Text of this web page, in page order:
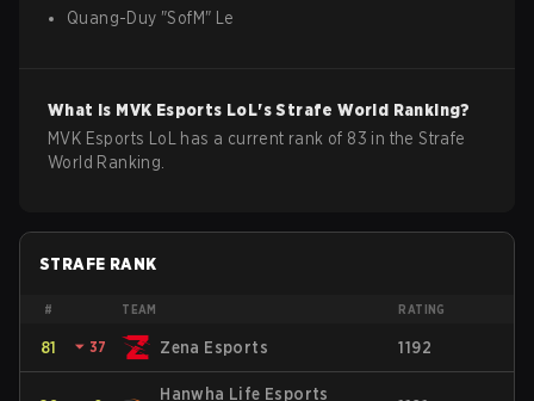
Quang-Duy "SofM" Le
What is MVK Esports LoL's Strafe World Ranking?
MVK Esports LoL has a current rank of 83 in the Strafe
World Ranking.
STRAFE RANK
# TEAM RATING
81 ⏷ 37 Zena Esports 1192
Hanwha Life Esports